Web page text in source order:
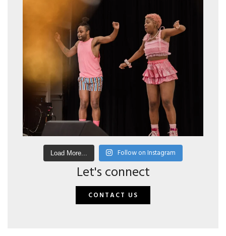
Load More... Follow on Instagram
Let's connect
CONTACT US